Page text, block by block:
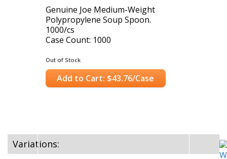
Genuine Joe Medium-Weight
Polypropylene Soup Spoon.
1000/cs
Case Count: 1000
Out of Stock
Add to Cart: $43.76/Case
Variations: